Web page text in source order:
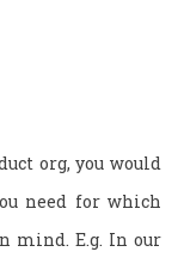
org, you would
need for which
mind. E.g. In our